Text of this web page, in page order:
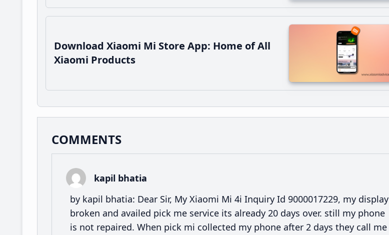
Download Xiaomi Mi Store App: Home of All
Xiaomi Products
Interactions
COMMENTS
kapil bhatia
by kapil bhatia: Dear Sir, My Xiaomi Mi 4i Inquiry Id 9000017229, my display
broken and availed pick me service its already 20 days over. still my phone
is not repaired. When pick mi collected my phone after 2 days they call me